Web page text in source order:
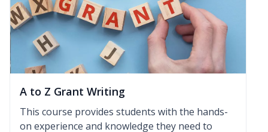
A to Z Grant Writing
This course provides students with the hands-
on experience and knowledge they need to